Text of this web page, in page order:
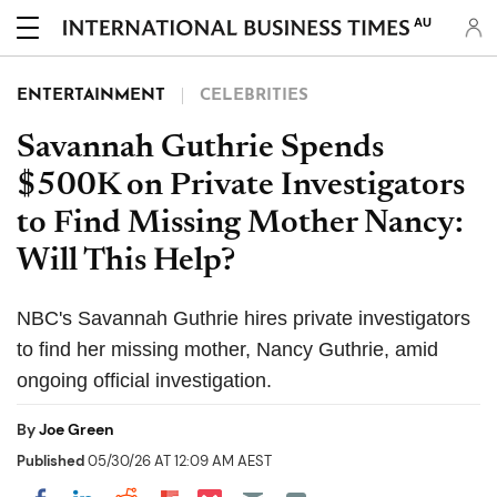
AU
ENTERTAINMENT CELEBRITIES
Savannah Guthrie Spends
$500K on Private Investigators
to Find Missing Mother Nancy:
Will This Help?
NBC's Savannah Guthrie hires private investigators
to find her missing mother, Nancy Guthrie, amid
ongoing official investigation.
ByJoe Green
Published05/30/26 AT 12:09 AM AEST
Share on Pocket